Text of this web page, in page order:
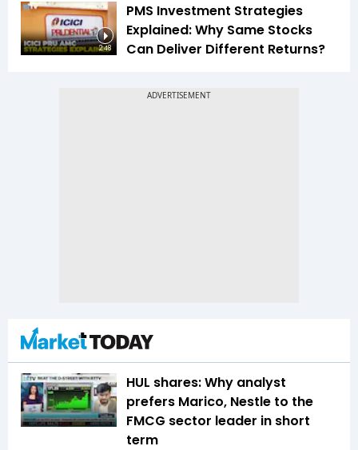
2:48
PMS Investment Strategies
Explained: Why Same Stocks
Can Deliver Different Returns?
HUL shares: Why analyst
prefers Marico, Nestle to the
FMCG sector leader in short
term